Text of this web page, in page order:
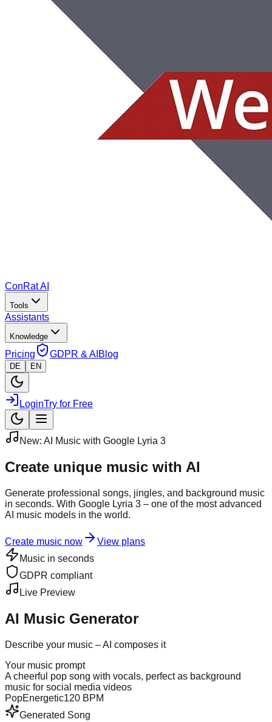
ConRat AI
Tools
Assistants
Knowledge
Pricing GDPR & AI Blog
DE EN
LoginTry for Free
New: AI Music with Google Lyria 3
Create unique music with AI
Generate professional songs, jingles, and background music
in seconds. With Google Lyria 3 – one of the most advanced
AI music models in the world.
Create music now
View plans
Music in seconds
GDPR compliant
Live Preview
AI Music Generator
Describe your music – AI composes it
Your music prompt
A cheerful pop song with vocals, perfect as background
music for social media videos
PopEnergetic120 BPM
Generated Song